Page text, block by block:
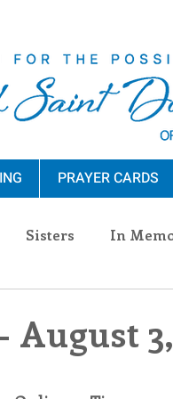
PRAYER CARDS
Sisters In
3,